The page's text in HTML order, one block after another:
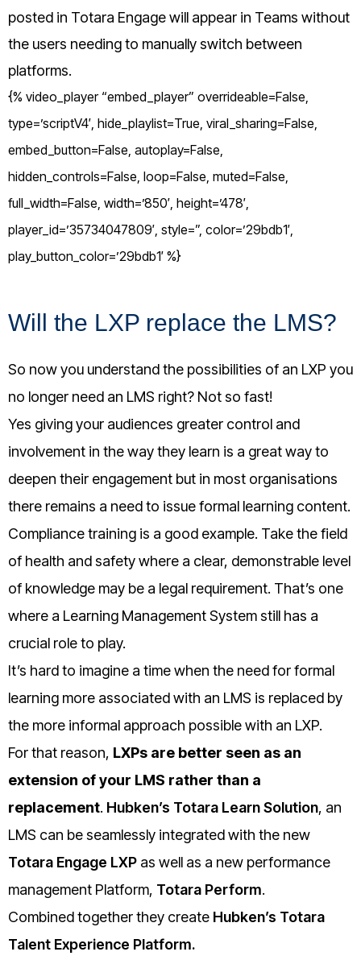
posted in Totara Engage will appear in Teams without
the users needing to manually switch between
platforms.
{% video_player “embed_player” overrideable=False,
type=’scriptV4′, hide_playlist=True, viral_sharing=False,
embed_button=False, autoplay=False,
hidden_controls=False, loop=False, muted=False,
full_width=False, width=’850′, height=’478′,
player_id=’35734047809′, style=”, color=’29bdb1′,
play_button_color=’29bdb1′ %}
Will the LXP replace the LMS?
So now you understand the possibilities of an LXP you
no longer need an LMS right? Not so fast!
Yes giving your audiences greater control and
involvement in the way they learn is a great way to
deepen their engagement but in most organisations
there remains a need to issue formal learning content.
Compliance training is a good example. Take the field
of health and safety where a clear, demonstrable level
of knowledge may be a legal requirement. That’s one
where a Learning Management System still has a
crucial role to play.
It’s hard to imagine a time when the need for formal
learning more associated with an LMS is replaced by
the more informal approach possible with an LXP.
For that reason, LXPs are better seen as an
extension of your LMS rather than a
replacement. Hubken’s Totara Learn Solution, an
LMS can be seamlessly integrated with the new
Totara Engage LXP as well as a new performance
management Platform, Totara Perform.
Combined together they create Hubken’s Totara
Talent Experience Platform.